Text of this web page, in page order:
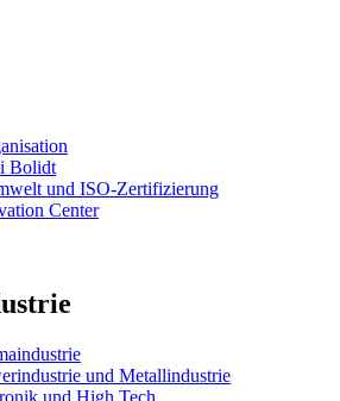
Bolidt
und ISO-Zertifizierung
Center
und Metallindustrie
und High Tech